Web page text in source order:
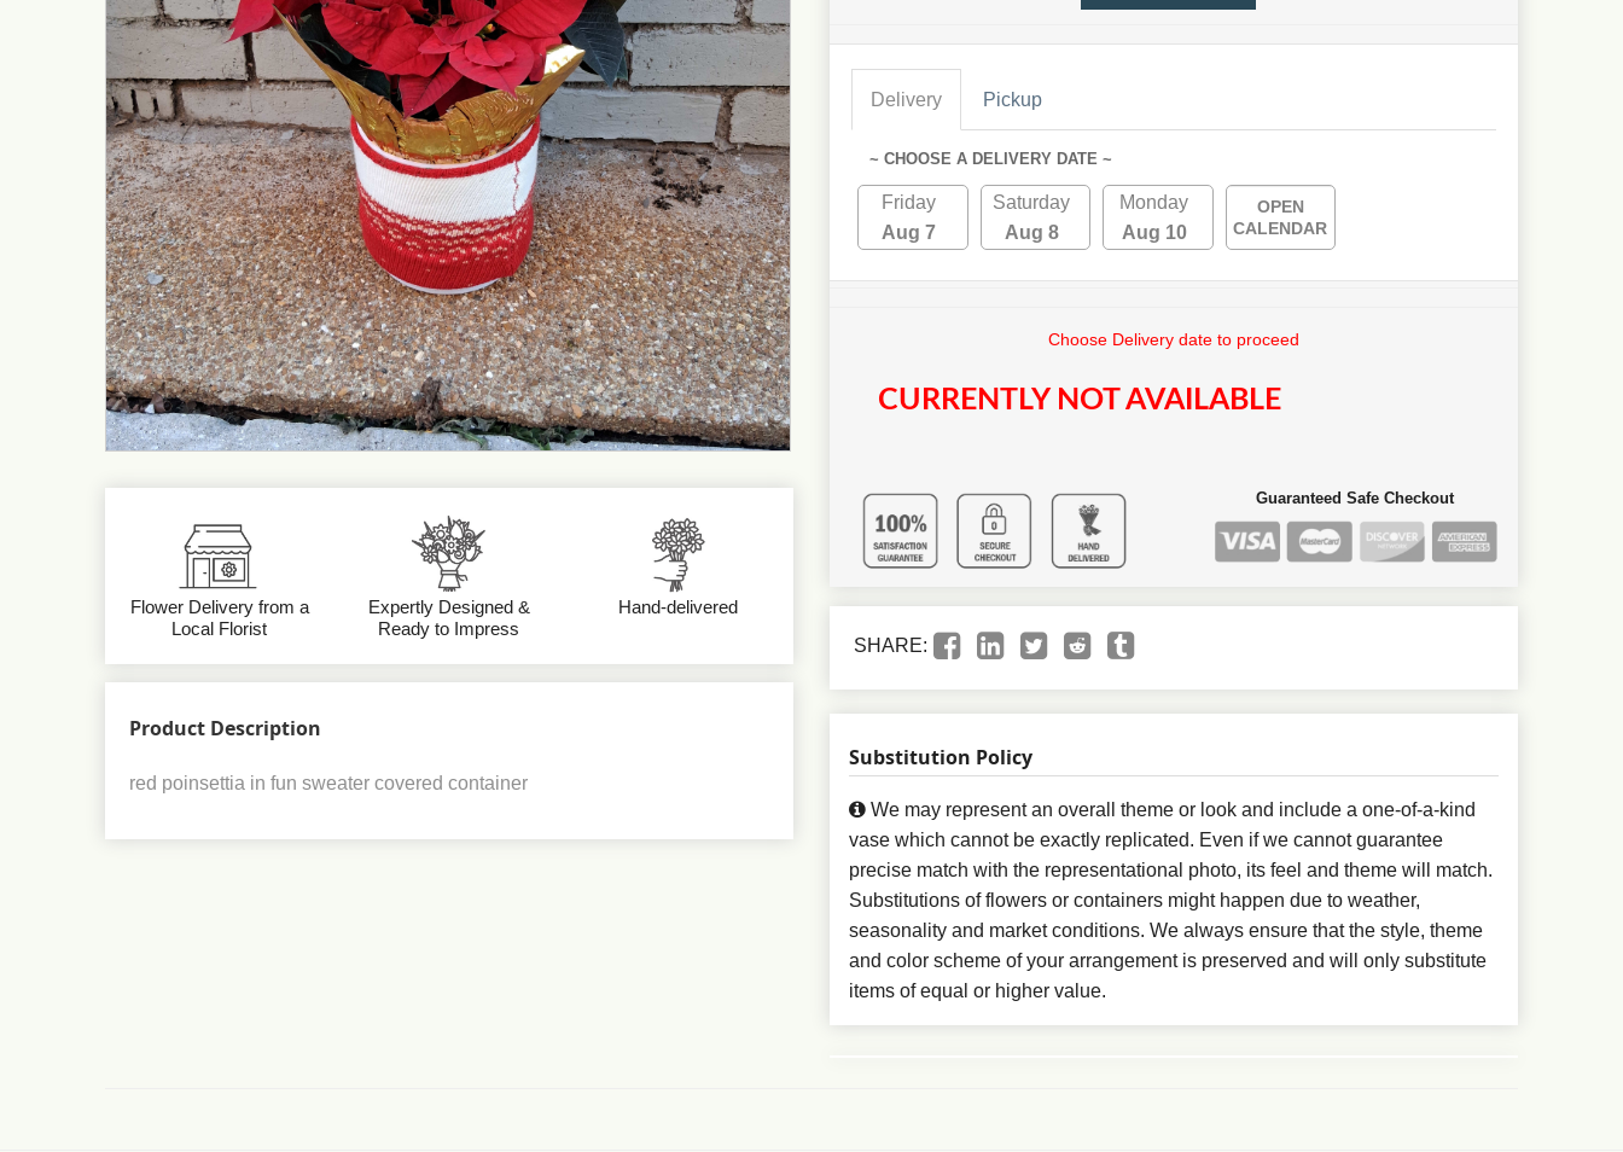
Flower Delivery from a
Local Florist
Expertly Designed &
Ready to Impress
Hand-delivered
Product Description
red poinsettia in fun sweater covered container
Delivery Pickup
~ CHOOSE A DELIVERY DATE ~
Friday
Aug 7
Saturday
Aug 8
Monday
Aug 10
OPEN
CALENDAR
Choose Delivery date to proceed
CURRENTLY NOT AVAILABLE
Guaranteed Safe Checkout
SHARE:
Substitution Policy
We may represent an overall theme or look and include a one-of-a-kind
vase which cannot be exactly replicated. Even if we cannot guarantee
precise match with the representational photo, its feel and theme will match.
Substitutions of flowers or containers might happen due to weather,
seasonality and market conditions. We always ensure that the style, theme
and color scheme of your arrangement is preserved and will only substitute
items of equal or higher value.